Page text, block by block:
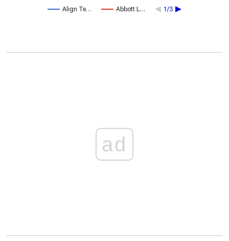
Align Te… Abbott L… 1/3
ad